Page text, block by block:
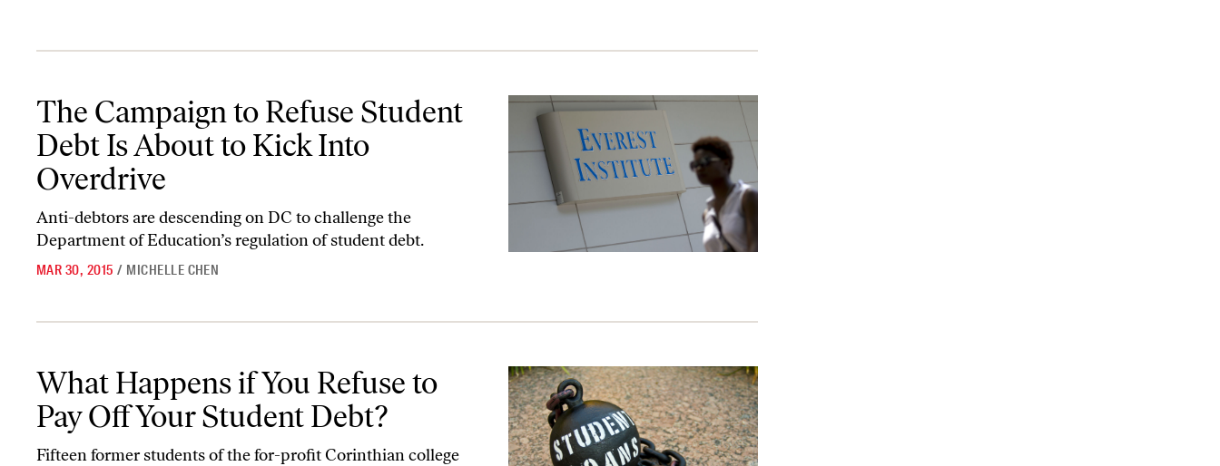
The Campaign to Refuse Student
Debt Is About to Kick Into
Overdrive
Anti-debtors are descending on DC to challenge the
Department of Education’s regulation of student debt.
MAR 30, 2015 / MICHELLE CHEN
What Happens if You Refuse to
Pay Off Your Student Debt?
Fifteen former students of the for-profit Corinthian college